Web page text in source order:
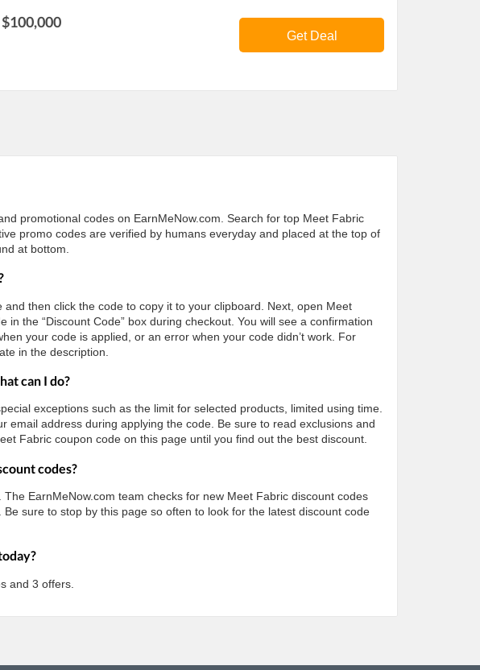
Get Deal
promotional codes on EarnMeNow.com. Search for top Meet Fabric
promo codes are verified by humans everyday and placed at the top of
at bottom.
then click the code to copy it to your clipboard. Next, open Meet
in the “Discount Code” box during checkout. You will see a confirmation
your code is applied, or an error when your code didn’t work. For
in the description.
can I do?
exceptions such as the limit for selected products, limited using time.
email address during applying the code. Be sure to read exclusions and
Fabric coupon code on this page until you find out the best discount.
codes?
EarnMeNow.com team checks for new Meet Fabric discount codes
sure to stop by this page so often to look for the latest discount code
and 3 offers.